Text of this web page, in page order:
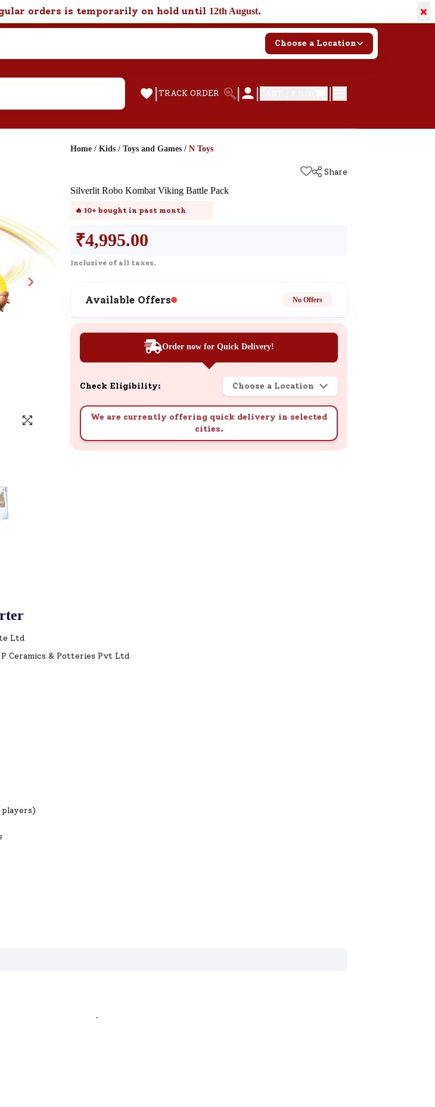
orders is temporarily on hold until 12th August. ×
Choose a Location
| TRACK ORDER | | |
Need support after your order? Click
here for Customer Service.
New User Existing User
SND Coins
Learn how to earn, redeem, and manage
your SND Coins and rewards balance.
Complimentary Well-being
of our complimentary wellbeing session.
Home / Kids / Toys and Games / N Toys
Share
Silverlit Robo Kombat Viking Battle Pack
🔥 10+ bought in past month
₹4,995.00
Inclusive of all taxes.
Available Offers No Offers
Order now for Quick Delivery!
Check Eligibility: Choose a Location
We are currently offering quick delivery in selected
cities.
Ltd
Ceramics & Potteries Pvt Ltd
.